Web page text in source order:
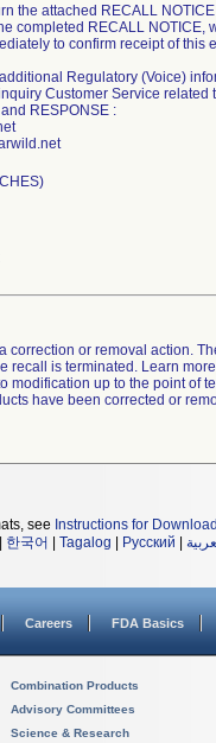
the attached RECALL
completed RECALL
to confirm receipt of this
Regulatory (Voice)
Customer Service
RESPONSE :
or removal action.
recall is terminated. Learn
modification up to the point of
have been corrected or
see Instructions for
한국어 Tagalog Русский
Careers FDA Basics
Combination Products
Advisory Committees
Science & Research